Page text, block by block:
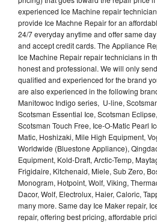
experienced Ice Machine repair
provide Ice Machne Repair for an
24/7 everyday anytime and offer same
and accept credit cards. The Appliance
Ice Machine Repair repair technicians in
honest and professional. We will only
qualified and experienced for the brand
are also experienced in the following
Manitowoc Indigo series, U-line,
Scotsman Essential Ice, Scotsman
Scotsman Touch Free, Ice-O-Matic Pearl
Matic, Hoshizaki, Mile High Equipment,
Worldwide (Bluestone Appliance),
Equipment, Kold-Draft, Arctic-Temp,
Frigidaire, Kitchenaid, Miele, Sub Zero,
Monogram, Hotpoint, Wolf, Viking,
Dacor, Wolf, Electrolux, Haier, Caloric,
many more. Same day Ice Maker repair,
repair, offering best pricing, affordable